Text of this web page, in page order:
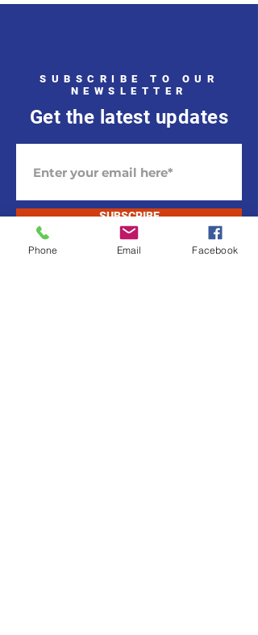
SUBSCRIBE TO OUR
NEWSLETTER
Get the latest updates
SUBSCRIBE
Phone Email Facebook